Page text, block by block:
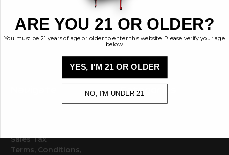
448 Commerce St.
Hurricane, Utah 84737
info@brasskisses.com
M - F 8AM - 4PM MST
Sales Tax
Terms, Conditions,
Categories
ARE YOU 21 OR OLDER?
You must be 21 years of age or older to enter this website. Please verify your age
below.
YES, I'M 21 OR OLDER
NO, I'M UNDER 21